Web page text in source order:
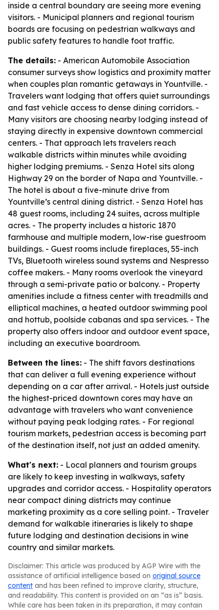
inside a central boundary are seeing more evening
visitors. - Municipal planners and regional tourism
boards are focusing on pedestrian walkways and
public safety features to handle foot traffic.
The details: - American Automobile Association
consumer surveys show logistics and proximity matter
when couples plan romantic getaways in Yountville. -
Travelers want lodging that offers quiet surroundings
and fast vehicle access to dense dining corridors. -
Many visitors are choosing nearby lodging instead of
staying directly in expensive downtown commercial
centers. - That approach lets travelers reach
walkable districts within minutes while avoiding
higher lodging premiums. - Senza Hotel sits along
Highway 29 on the border of Napa and Yountville. -
The hotel is about a five-minute drive from
Yountville’s central dining district. - Senza Hotel has
48 guest rooms, including 24 suites, across multiple
acres. - The property includes a historic 1870
farmhouse and multiple modern, low-rise guestroom
buildings. - Guest rooms include fireplaces, 55-inch
TVs, Bluetooth wireless sound systems and Nespresso
coffee makers. - Many rooms overlook the vineyard
through a semi-private patio or balcony. - Property
amenities include a fitness center with treadmills and
elliptical machines, a heated outdoor swimming pool
and hottub, poolside cabanas and spa services. - The
property also offers indoor and outdoor event space,
including an executive boardroom.
Between the lines: - The shift favors destinations
that can deliver a full evening experience without
depending on a car after arrival. - Hotels just outside
the highest-priced downtown cores may have an
advantage with travelers who want convenience
without paying peak lodging rates. - For regional
tourism markets, pedestrian access is becoming part
of the destination itself, not just an added amenity.
What's next: - Local planners and tourism groups
are likely to keep investing in walkways, safety
upgrades and corridor access. - Hospitality operators
near compact dining districts may continue
marketing proximity as a core selling point. - Traveler
demand for walkable itineraries is likely to shape
future lodging and destination decisions in wine
country and similar markets.
Disclaimer: This article was produced by AGP Wire with the
assistance of artificial intelligence based on original source
content and has been refined to improve clarity, structure,
and readability. This content is provided on an “as is” basis.
While care has been taken in its preparation, it may contain